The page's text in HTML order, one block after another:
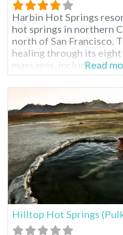
Harbin Hot Springs
hot springs in northern
north of San Francisco.
healing through its
massages, including
Shiatsu massage
Springs. Harbin Hot
Francisco A New Age
called Heart
operates this resort,
Read
Hilltop Hot Springs